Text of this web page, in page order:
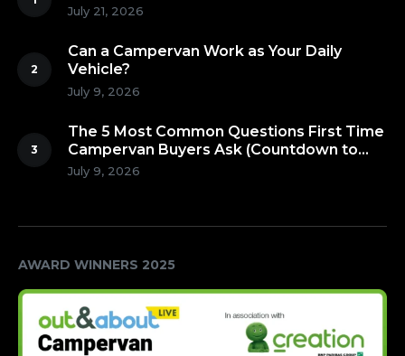
July 21, 2026
Can a Campervan Work as Your Daily
Vehicle?
July 9, 2026
The 5 Most Common Questions First Time
Campervan Buyers Ask (Countdown to
Number 1!)
July 9, 2026
AWARD WINNERS 2025